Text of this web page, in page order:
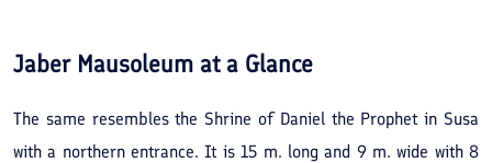
Blog
Contact
Jaber Mausoleum at a Glance
The same resembles the Shrine of Daniel the Prophet in Susa
with a northern entrance. It is 15 m. long and 9 m. wide with 8